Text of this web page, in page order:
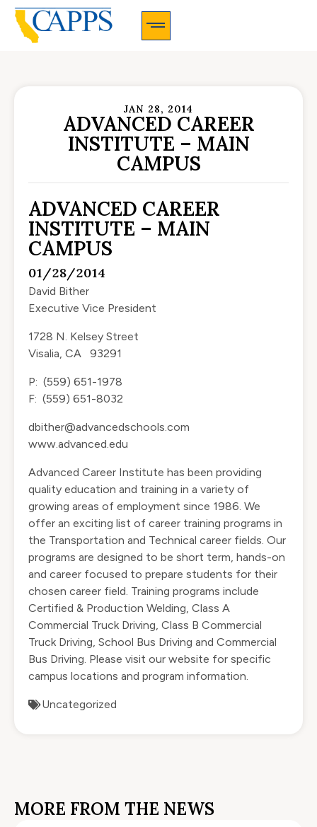
JAN 28, 2014
ADVANCED CAREER
INSTITUTE – MAIN
CAMPUS
ADVANCED CAREER
INSTITUTE – MAIN
CAMPUS
01/28/2014
David Bither
Executive Vice President
1728 N. Kelsey Street
Visalia, CA 93291
P: (559) 651-1978
F: (559) 651-8032
dbither@advancedschools.com
www.advanced.edu
Advanced Career Institute has been providing
quality education and training in a variety of
growing areas of employment since 1986. We
offer an exciting list of career training programs in
the Transportation and Technical career fields. Our
programs are designed to be short term, hands-on
and career focused to prepare students for their
chosen career field. Training programs include
Certified & Production Welding, Class A
Commercial Truck Driving, Class B Commercial
Truck Driving, School Bus Driving and Commercial
Bus Driving. Please visit our website for specific
campus locations and program information.
Uncategorized
MORE FROM THE NEWS